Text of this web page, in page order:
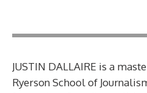
JUSTIN DALLAIRE is a
Ryerson School of